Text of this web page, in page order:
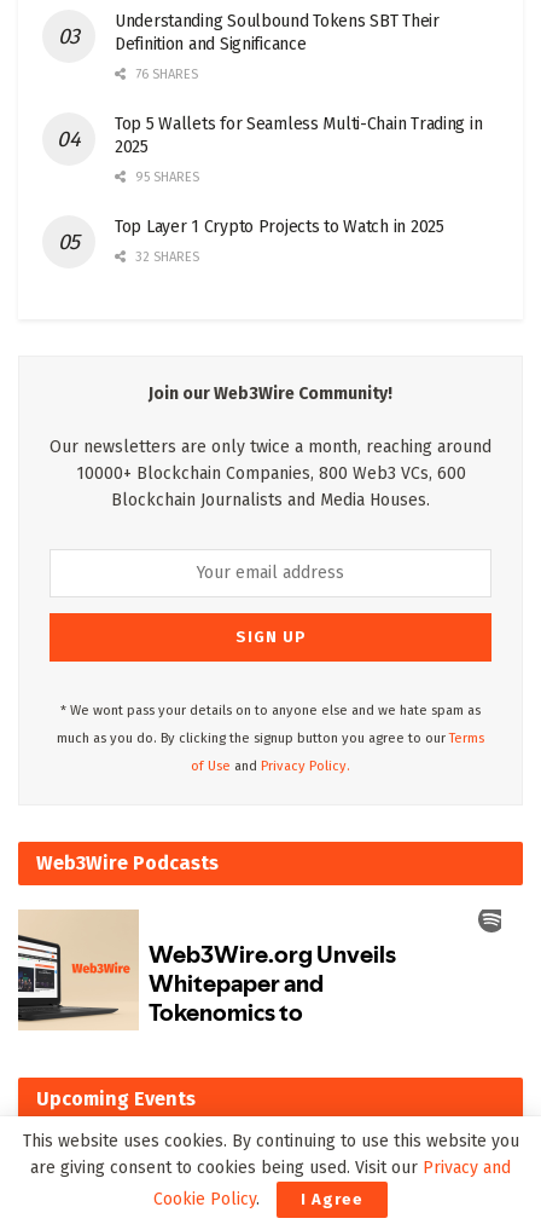
Understanding Soulbound Tokens SBT Their
Definition and Significance
76 SHARES
Top 5 Wallets for Seamless Multi-Chain Trading in
2025
95 SHARES
Top Layer 1 Crypto Projects to Watch in 2025
32 SHARES
Join our Web3Wire Community!
Our newsletters are only twice a month, reaching around
10000+ Blockchain Companies, 800 Web3 VCs, 600
Blockchain Journalists and Media Houses.
* We wont pass your details on to anyone else and we hate spam as
much as you do. By clicking the signup button you agree to ourTerms
of Use and Privacy Policy.
Web3Wire Podcasts
Upcoming Events
There are currently no events.
This website uses cookies. By continuing to use this website you
are giving consent to cookies being used. Visit our Privacy and
Cookie Policy. I Agree